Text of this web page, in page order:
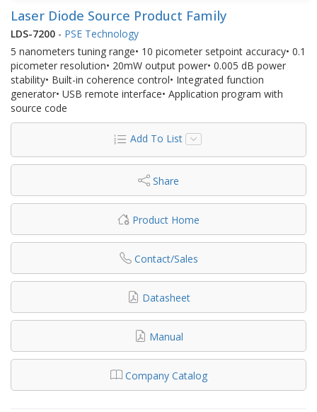
Laser Diode Source Product Family
LDS-7200 - PSE Technology
5 nanometers tuning range• 10 picometer setpoint accuracy• 0.1
picometer resolution• 20mW output power• 0.005 dB power
stability• Built-in coherence control• Integrated function
generator• USB remote interface• Application program with
source code
Add To List
Share
Product Home
Contact/Sales
Datasheet
Manual
Company Catalog